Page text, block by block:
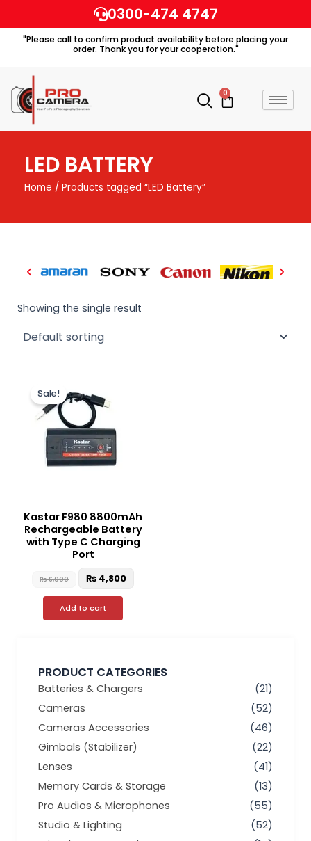
to
content
0300-474 4747
"Please call to confirm product availability before placing your
order. Thank you for your cooperation."
0
Cart
LED BATTERY
Home / Products tagged “LED Battery”
PRODUCT CATEGORIES
Batteries & Chargers
(21)
Cameras
(52)
Cameras Accessories
(46)
Gimbals (Stabilizer)
(22)
Lenses
(41)
Memory Cards & Storage
(13)
Pro Audios & Microphones
(55)
Studio & Lighting
(52)
Showing the single result
Sale!
Kastar F980 8800mAh
Rechargeable Battery
with Type C Charging
Port
₨6,000
was:
₨ 6,000.
₨ 4,800
Add to cart